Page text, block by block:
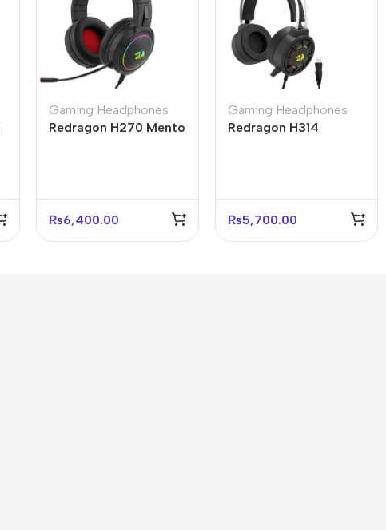
Gaming Headphones
Redragon H270 Mento
₨6,400.00
Gaming Headphones
Redragon H314
₨5,700.00